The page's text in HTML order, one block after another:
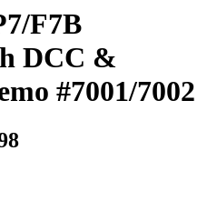
F7B
DCC &
#7001/7002